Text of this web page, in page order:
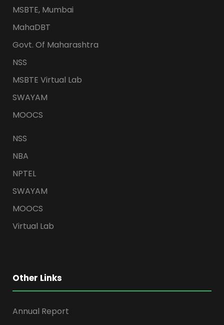
MSBTE, Mumbai
MahaDBT
Govt. Of Maharashtra
NSS
MSBTE Virtual Lab
SWAYAM
MOOCS
NSS
NBA
NPTEL
SWAYAM
MOOCS
Virtual Lab
Other Links
Annual Report